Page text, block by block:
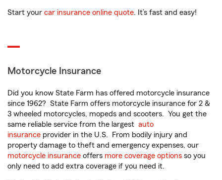
Start your car insurance online quote. It’s fast and easy!
Motorcycle Insurance
Did you know State Farm has offered motorcycle insurance
since 1962? State Farm offers motorcycle insurance for 2 &
3 wheeled motorcycles, mopeds and scooters. You get the
same reliable service from the largest auto
insurance provider in the U.S. From bodily injury and
property damage to theft and emergency expenses, our
motorcycle insurance offers more coverage options so you
only need to add extra coverage if you need it.